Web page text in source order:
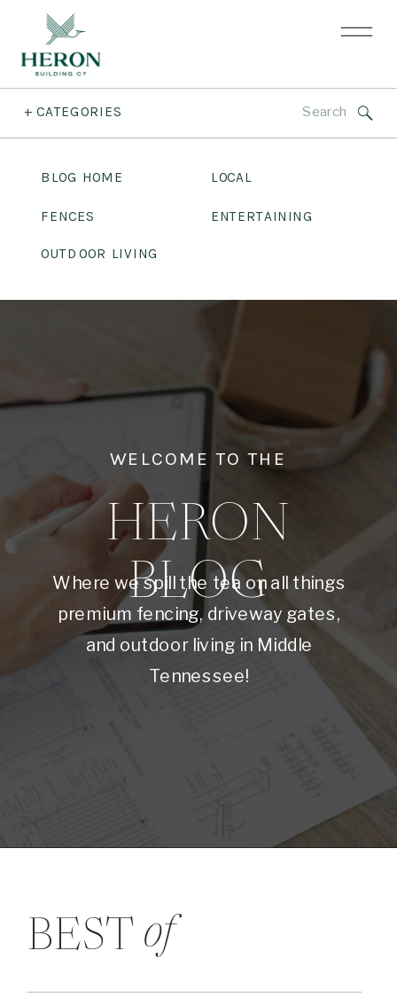
+ CATEGORIES Search
BLOG HOME LOCAL
FENCES ENTERTAINING
OUTDOOR LIVING
WELCOME TO THE
HERON
BLOG
Where we spill the tea on all things
premium fencing, driveway gates,
and outdoor living in Middle
Tennessee!
BEST of